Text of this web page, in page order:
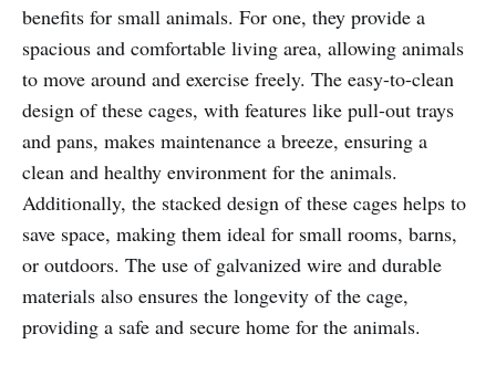
benefits for small animals. For one, they provide a
spacious and comfortable living area, allowing animals
to move around and exercise freely. The easy-to-clean
design of these cages, with features like pull-out trays
and pans, makes maintenance a breeze, ensuring a
clean and healthy environment for the animals.
Additionally, the stacked design of these cages helps to
save space, making them ideal for small rooms, barns,
or outdoors. The use of galvanized wire and durable
materials also ensures the longevity of the cage,
providing a safe and secure home for the animals.